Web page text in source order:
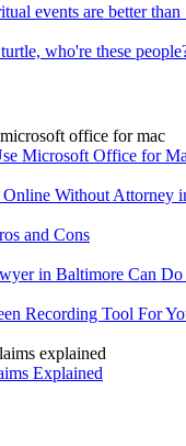
events are better than
who're these
Microsoft Office for
Without Attorney
and Cons
in Baltimore Can Do
Recording Tool For
Explained